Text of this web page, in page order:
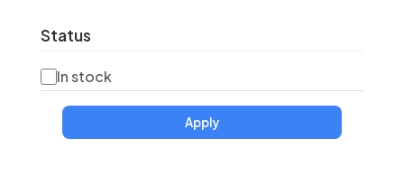
Status
Status
In stock
Apply